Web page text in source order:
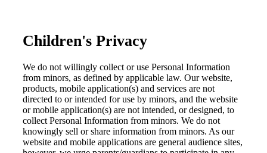
Children's Privacy
We do not willingly collect or use Personal Information
from minors, as defined by applicable law. Our website,
products, mobile application(s) and services are not
directed to or intended for use by minors, and the website
or mobile application(s) are not intended, or designed, to
collect Personal Information from minors. We do not
knowingly sell or share information from minors. As our
website and mobile applications are general audience sites,